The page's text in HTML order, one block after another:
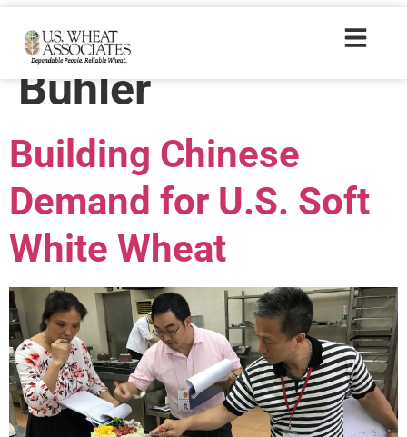
Trade Tags:
Buhler
Building Chinese
Demand for U.S. Soft
White Wheat